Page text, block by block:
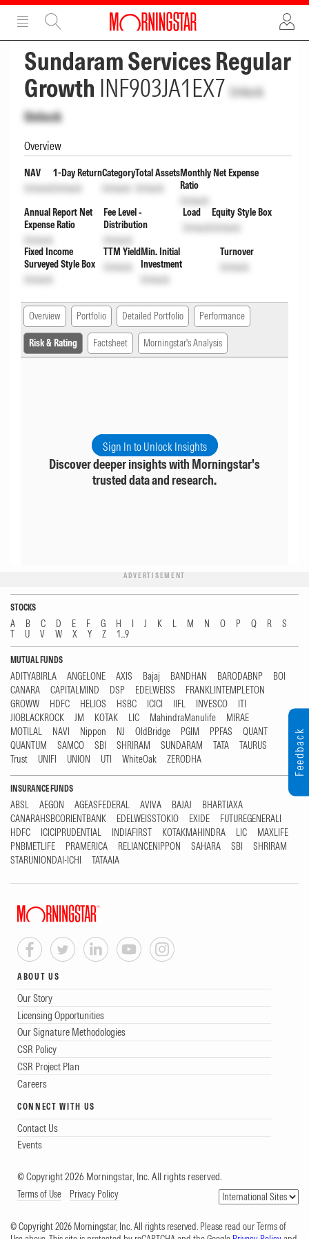
ADVERTISEMENT
Sundaram Services Regular
Growth INF903JA1EX7 Unlock
Unlock
Overview
NAV
Unlock
1-Day Return
Unlock
Category
Unlock
Total Assets
Unlock
Monthly Net Expense
Ratio
Unlock
Annual Report Net
Expense Ratio
Unlock
Fee Level -
Distribution
Unlock
Load
Unlock
Equity Style Box
Unlock
Fixed Income
Surveyed Style Box
Unlock
TTM Yield
Unlock
Min. Initial
Investment
Unlock
Turnover
Unlock
Overview Portfolio Detailed Portfolio Performance
Risk & Rating Factsheet Morningstar's Analysis
Sign In to Unlock Insights
Discover deeper insights with Morningstar's
trusted data and research.
ADVERTISEMENT
STOCKS
A B C D E F G H I J K L M N O P Q R
S
T
U V W X Y Z 1...9
MUTUAL FUNDS
ADITYABIRLA ANGELONE AXIS Bajaj BANDHAN BARODABNP
BOI
CANARA
CAPITALMIND DSP EDELWEISS
FRANKLINTEMPLETON
GROWW
HDFC HELIOS HSBC ICICI IIFL INVESCO
ITI
JIOBLACKROCK
JM KOTAK LIC MahindraManulife
MIRAE
MOTILAL
NAVI Nippon NJ OldBridge PGIM PPFAS
QUANT
QUANTUM
SAMCO SBI SHRIRAM SUNDARAM TATA
TAURUS
Trust
UNIFI UNION UTI WhiteOak ZERODHA
INSURANCE FUNDS
ABSL AEGON AGEASFEDERAL AVIVA BAJAJ
BHARTIAXA
CANARAHSBCORIENTBANK
EDELWEISSTOKIO EXIDE
FUTUREGENERALI
HDFC
ICICIPRUDENTIAL INDIAFIRST KOTAKMAHINDRA LIC
MAXLIFE
PNBMETLIFE
PRAMERICA RELIANCENIPPON SAHARA SBI
SHRIRAM
STARUNIONDAI-ICHI
TATAAIA
ABOUT US
Our Story
Licensing Opportunities
Our Signature Methodologies
CSR Policy
CSR Project Plan
Careers
CONNECT WITH US
Contact Us
Events
© Copyright 2026 Morningstar, Inc. All rights reserved.
Terms of Use Privacy Policy
© Copyright 2026 Morningstar, Inc. All rights reserved. Please read our Terms of
Feedback